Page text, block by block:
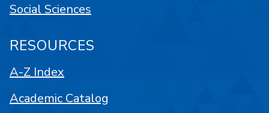
Social Sciences
RESOURCES
A-Z Index
Academic Catalog